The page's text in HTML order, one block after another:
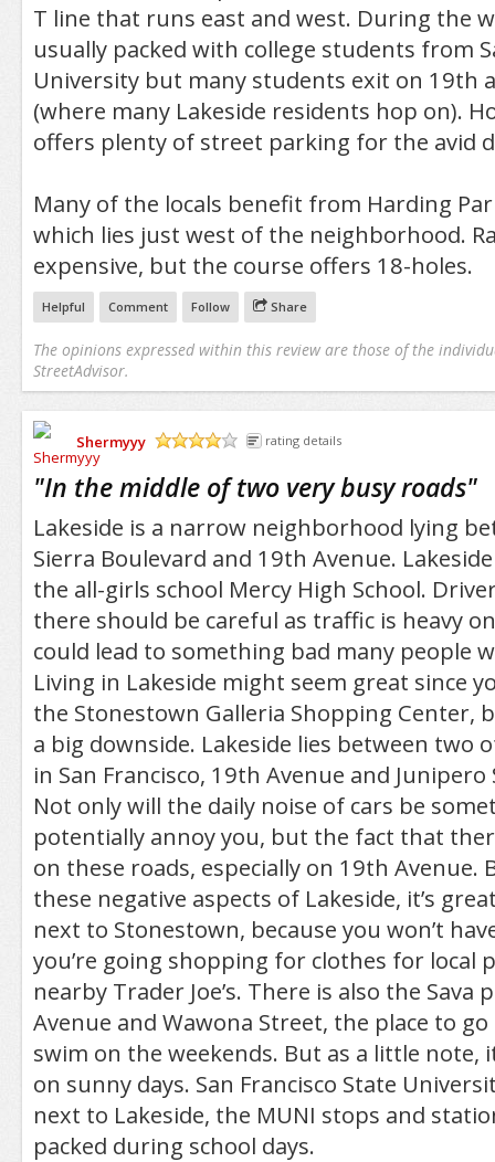
T line that runs east and west. During the
usually packed with college students from
University but many students exit on 19th
(where many Lakeside residents hop on).
offers plenty of street parking for the avid
Many of the locals benefit from Harding
which lies just west of the neighborhood.
expensive, but the course offers 18-holes.
Helpful Comment Follow Share
The opinions expressed within this review are those of the
StreetAdvisor.
Shermyyy
rating details
"In the middle of two very busy roads"
Lakeside is a narrow neighborhood lying
Sierra Boulevard and 19th Avenue.
the all-girls school Mercy High School.
there should be careful as traffic is heavy
could lead to something bad many people
Living in Lakeside might seem great since
the Stonestown Galleria Shopping Center,
a big downside. Lakeside lies between two
in San Francisco, 19th Avenue and
Not only will the daily noise of cars be
potentially annoy you, but the fact that
on these roads, especially on 19th Avenue.
these negative aspects of Lakeside, it’s
next to Stonestown, because you won’t
you’re going shopping for clothes for local
nearby Trader Joe’s. There is also the Sava
Avenue and Wawona Street, the place to
swim on the weekends. But as a little note,
on sunny days. San Francisco State
next to Lakeside, the MUNI stops and
packed during school days.